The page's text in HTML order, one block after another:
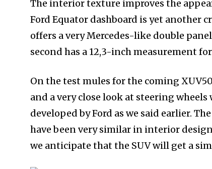
The interior texture improves the
Ford Equator dashboard is yet another
offers a very Mercedes-like double
second has a 12,3-inch measurement
On the test mules for the coming
and a very close look at steering
developed by Ford as we said earlier.
have been very similar in interior
we anticipate that the SUV will get a